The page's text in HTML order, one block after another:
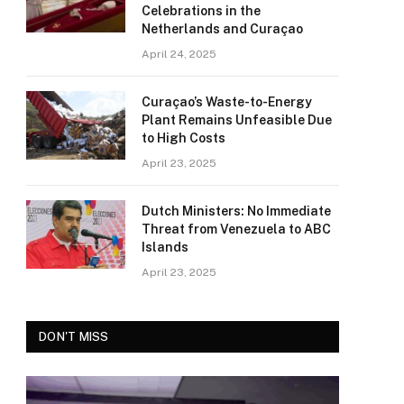
Celebrations in the
Netherlands and Curaçao
April 24, 2025
Curaçao’s Waste-to-Energy
Plant Remains Unfeasible Due
to High Costs
April 23, 2025
Dutch Ministers: No Immediate
Threat from Venezuela to ABC
Islands
April 23, 2025
DON'T MISS